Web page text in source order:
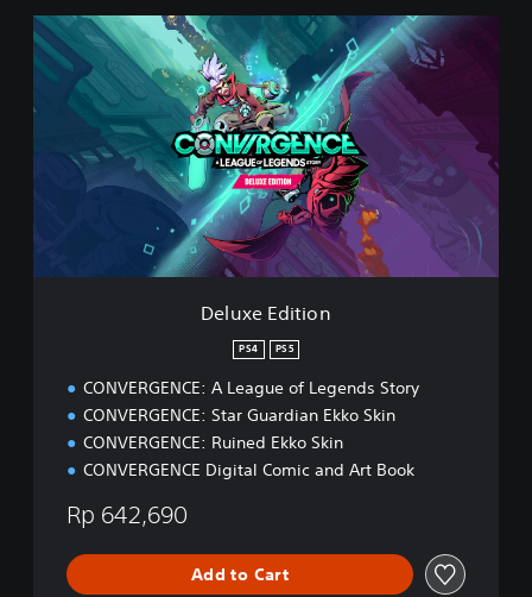
D
e
x
o
Deluxe Edition
PS4 PS5
CONVERGENCE: A League of Legends Story
CONVERGENCE: Star Guardian Ekko Skin
CONVERGENCE: Ruined Ekko Skin
CONVERGENCE Digital Comic and Art Book
Rp 642,690
Add to Cart